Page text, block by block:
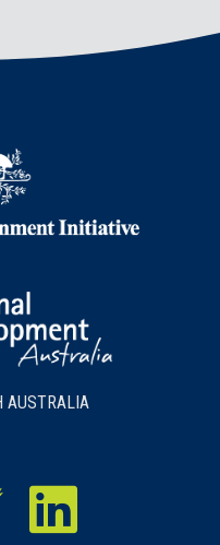
AUSTRALIA
North Twitter
RDA Far North LinkedIn